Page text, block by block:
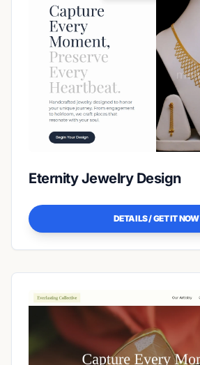
Eternity Jewelry Design
DETAILS / GET IT NOW